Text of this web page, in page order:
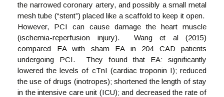
the narrowed coronary artery, and possibly a small metal
mesh tube (“stent”) placed like a scaffold to keep it open.
However, PCI can cause damage the heart muscle
(ischemia-reperfusion injury). Wang et al (2015)
compared EA with sham EA in 204 CAD patients
undergoing PCI. They found that EA: significantly
lowered the levels of cTnI (cardiac troponin I); reduced
the use of drugs (inotropes); shortened the length of stay
in the intensive care unit (ICU); and decreased the rate of